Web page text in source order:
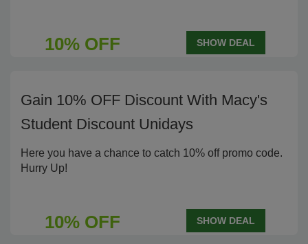
10% OFF SHOW DEAL
Gain 10% OFF Discount With Macy's
Student Discount Unidays
Here you have a chance to catch 10% off promo code.
Hurry Up!
10% OFF SHOW DEAL